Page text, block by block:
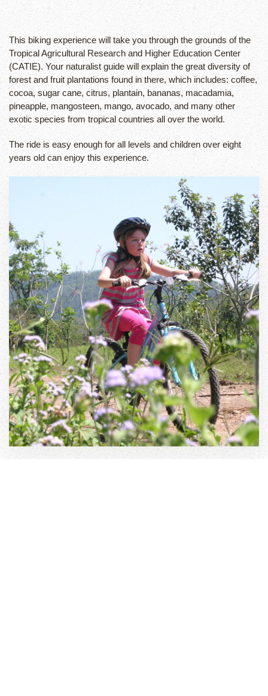
This biking experience will take you through the grounds of the
Tropical Agricultural Research and Higher Education Center
(CATIE). Your naturalist guide will explain the great diversity of
forest and fruit plantations found in there, which includes: coffee,
cocoa, sugar cane, citrus, plantain, bananas, macadamia,
pineapple, mangosteen, mango, avocado, and many other
exotic species from tropical countries all over the world.
The ride is easy enough for all levels and children over eight
years old can enjoy this experience.